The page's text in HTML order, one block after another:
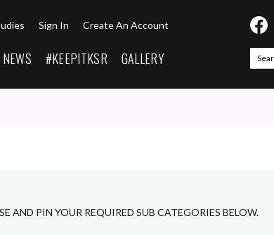
Sign In Create An Account
NEWS #KEEPITKSR GALLERY
Search
AND PIN YOUR REQUIRED SUB CATEGORIES BELOW.